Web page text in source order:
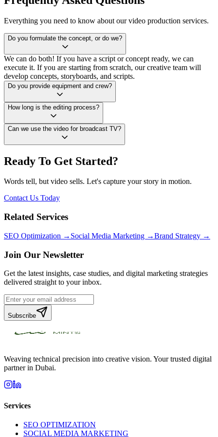
Everything you need to know about our video production services.
Do you formulate the concept, or do we?
We can do both! If you have a script or concept ready, we can
execute it. If you are starting from scratch, our creative team will
develop concepts, storyboards, and scripts.
Do you provide equipment and crew?
How long is the editing process?
Can we use the video for broadcast TV?
Ready To Get Started?
Words tell, but video sells. Let's capture your story in motion.
Contact Us Today
Related Services
SEO Optimization → Social Media Marketing →Brand Strategy →
Join Our Newsletter
Get the latest insights, case studies, and digital marketing strategies
delivered straight to your inbox.
Subscribe
Weaving technical precision into creative vision. Your trusted digital
partner in Dubai.
Services
SEO OPTIMIZATION
SOCIAL MEDIA MARKETING